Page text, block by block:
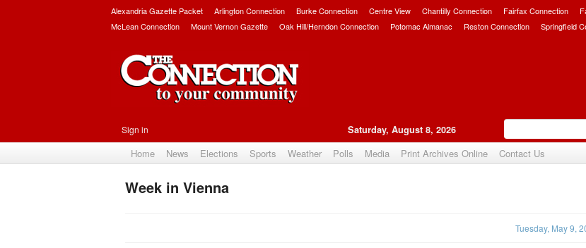
Alexandria Gazette Packet Arlington Connection Burke Connection Centre View Chantilly Connection Fairfax Connection
McLean Connection
Mount Vernon Gazette Oak Hill/Herndon Connection Potomac Almanac Reston Connection Springfield
Sign in Saturday, August 8, 2026
Home News Elections Sports Weather Polls Media Print Archives Online Contact Us
Week in Vienna
Tuesday, May 9,